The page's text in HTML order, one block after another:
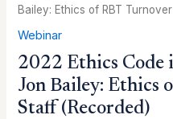
Bailey: Ethics of RBT
Webinar
2022 Ethics
Jon Bailey: Ethics
Staff (Recorded)